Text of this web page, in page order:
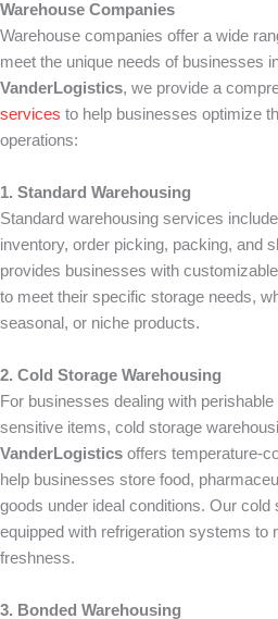
Warehouse Companies
Warehouse companies offer a wide
meet the unique needs of businesses
VanderLogistics, we provide a
services to help businesses optimize
operations:
1. Standard Warehousing
Standard warehousing services
inventory, order picking, packing, and
provides businesses with
to meet their specific storage needs,
seasonal, or niche products.
2. Cold Storage Warehousing
For businesses dealing with
sensitive items, cold storage
VanderLogistics offers temperature-
help businesses store food,
goods under ideal conditions. Our
equipped with refrigeration systems to
freshness.
3. Bonded Warehousing